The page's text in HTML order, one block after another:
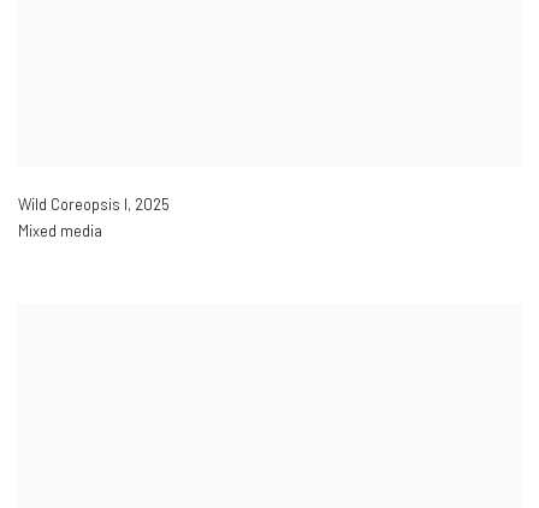
Wild Coreopsis I, 2025
Mixed media